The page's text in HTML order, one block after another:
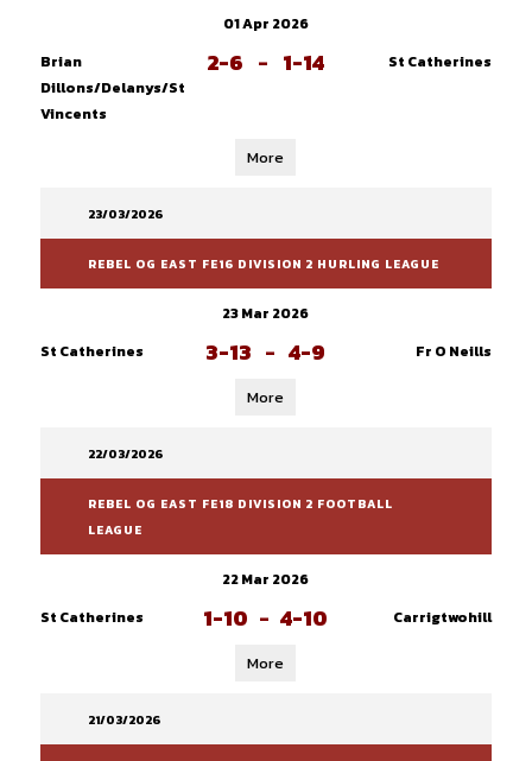
01 Apr 2026
Brian
Dillons/Delanys/St
Vincents
2-6 - 1-14 St Catherines
More
23/03/2026
REBEL OG EAST FE16 DIVISION 2 HURLING LEAGUE
23 Mar 2026
St Catherines
3-13 - 4-9 Fr O Neills
More
22/03/2026
REBEL OG EAST FE18 DIVISION 2 FOOTBALL
LEAGUE
22 Mar 2026
St Catherines
1-10 - 4-10 Carrigtwohill
More
21/03/2026